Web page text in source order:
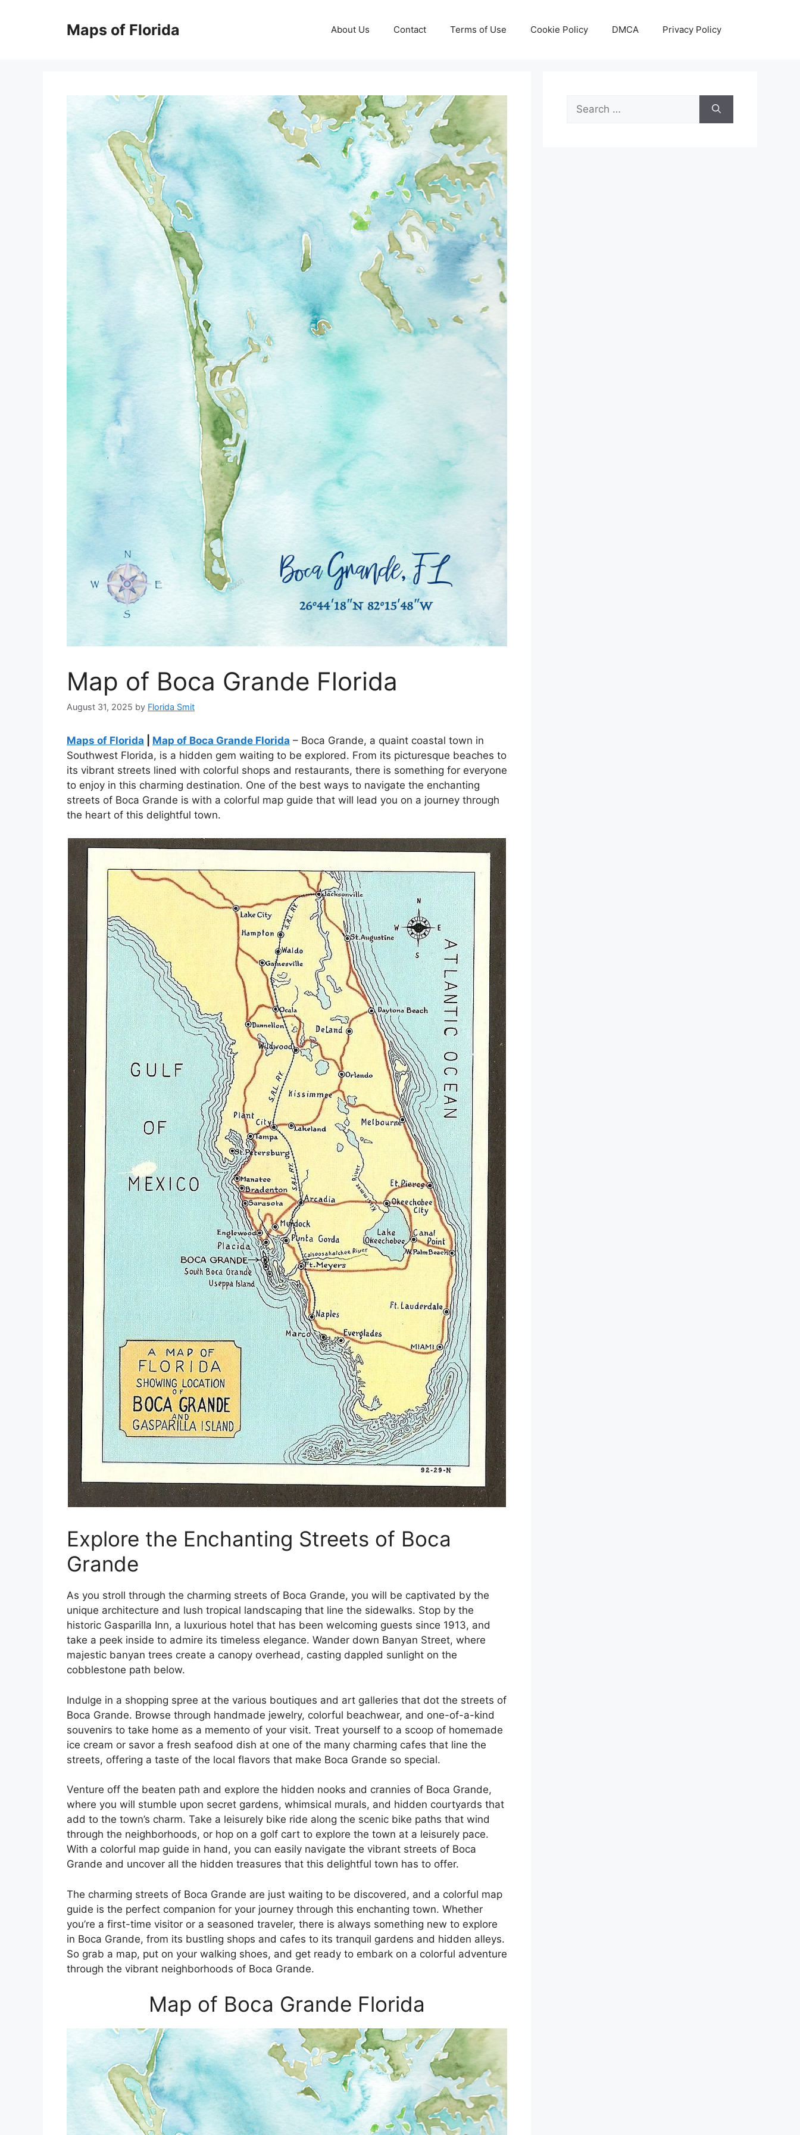
Maps of Florida About Us Contact Terms of Use Cookie Policy DMCA Privacy Policy
Map of Boca Grande Florida
August 31, 2025 by Florida Smit
Maps of Florida Map of Boca Grande Florida – Boca Grande, a quaint coastal town in
Southwest Florida, is a hidden gem waiting to be explored. From its picturesque beaches to
its vibrant streets lined with colorful shops and restaurants, there is something for everyone
to enjoy in this charming destination. One of the best ways to navigate the enchanting
streets of Boca Grande is with a colorful map guide that will lead you on a journey through
the heart of this delightful town.
Explore the Enchanting Streets of Boca
Grande
As you stroll through the charming streets of Boca Grande, you will be captivated by the
unique architecture and lush tropical landscaping that line the sidewalks. Stop by the
historic Gasparilla Inn, a luxurious hotel that has been welcoming guests since 1913, and
take a peek inside to admire its timeless elegance. Wander down Banyan Street, where
majestic banyan trees create a canopy overhead, casting dappled sunlight on the
cobblestone path below.
Indulge in a shopping spree at the various boutiques and art galleries that dot the streets of
Boca Grande. Browse through handmade jewelry, colorful beachwear, and one-of-a-kind
souvenirs to take home as a memento of your visit. Treat yourself to a scoop of homemade
ice cream or savor a fresh seafood dish at one of the many charming cafes that line the
streets, offering a taste of the local flavors that make Boca Grande so special.
Venture off the beaten path and explore the hidden nooks and crannies of Boca Grande,
where you will stumble upon secret gardens, whimsical murals, and hidden courtyards that
add to the town’s charm. Take a leisurely bike ride along the scenic bike paths that wind
through the neighborhoods, or hop on a golf cart to explore the town at a leisurely pace.
With a colorful map guide in hand, you can easily navigate the vibrant streets of Boca
Grande and uncover all the hidden treasures that this delightful town has to offer.
The charming streets of Boca Grande are just waiting to be discovered, and a colorful map
guide is the perfect companion for your journey through this enchanting town. Whether
you’re a first-time visitor or a seasoned traveler, there is always something new to explore
in Boca Grande, from its bustling shops and cafes to its tranquil gardens and hidden alleys.
So grab a map, put on your walking shoes, and get ready to embark on a colorful adventure
through the vibrant neighborhoods of Boca Grande.
Map of Boca Grande Florida
Search
for: